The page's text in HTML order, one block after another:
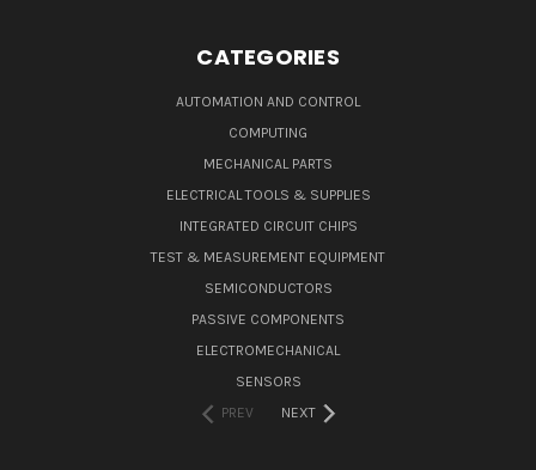
CATEGORIES
AUTOMATION AND CONTROL
COMPUTING
MECHANICAL PARTS
ELECTRICAL TOOLS & SUPPLIES
INTEGRATED CIRCUIT CHIPS
TEST & MEASUREMENT EQUIPMENT
SEMICONDUCTORS
PASSIVE COMPONENTS
ELECTROMECHANICAL
SENSORS
PREV
NEXT